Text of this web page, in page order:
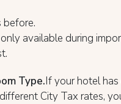
before.
available during
Type.If your hotel
City Tax rates,